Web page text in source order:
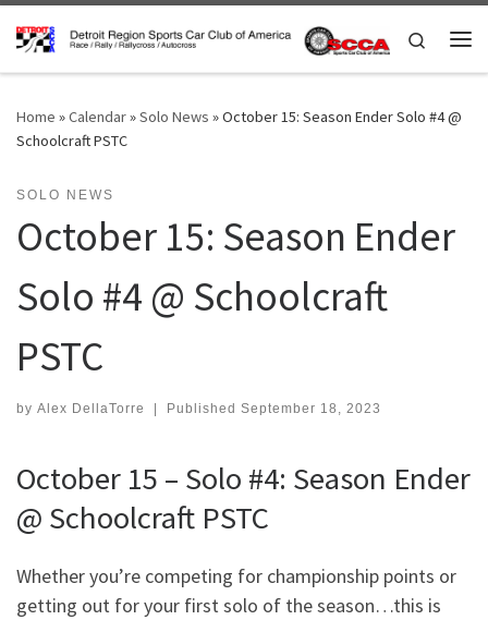
Skip to content
Search
Home »Calendar»Solo News »October 15: Season Ender Solo #4 @
Schoolcraft PSTC
SOLO NEWS
October 15: Season Ender
Solo #4 @ Schoolcraft
PSTC
by Alex DellaTorre | Published September 18, 2023
October 15 – Solo #4: Season Ender
@ Schoolcraft PSTC
Whether you’re competing for championship points or
getting out for your first solo of the season…this is